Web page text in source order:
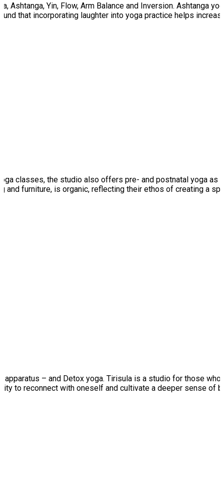
Yin, Flow, Arm Balance and Inversion.
that incorporating laughter into yoga practice helps
classes, the studio also offers pre- and postnatal yoga
furniture, is organic, reflecting their ethos of creating a
– and Detox yoga. Tirisula is a studio for those
to reconnect with oneself and cultivate a deeper sense of